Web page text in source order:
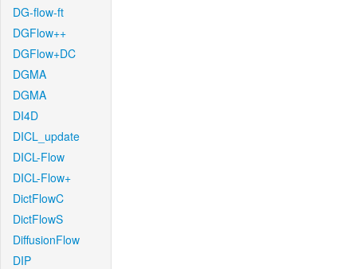
DG-flow-ft
DGFlow++
DGFlow+DC
DGMA
DGMA
DI4D
DICL_update
DICL-Flow
DICL-Flow+
DictFlowC
DictFlowS
DiffusionFlow
DIP